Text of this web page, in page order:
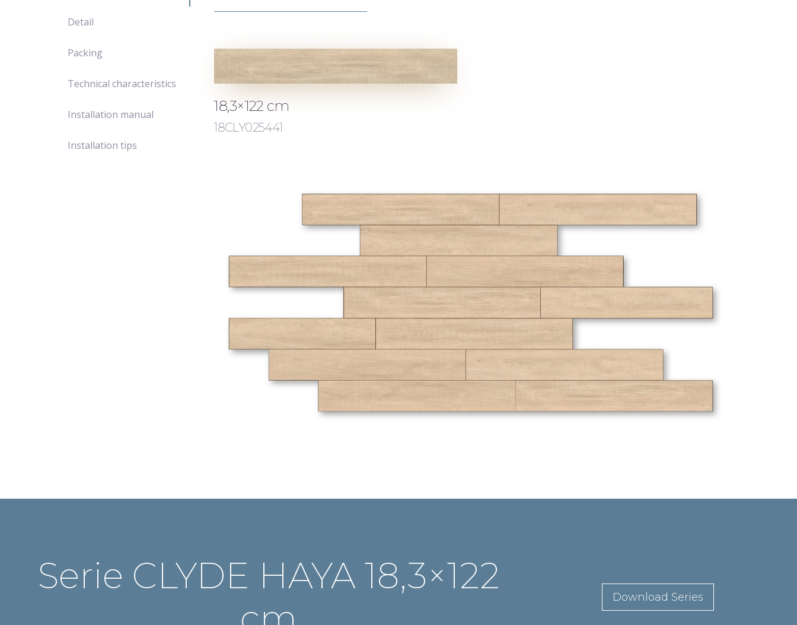
Detail
Packing
Technical characteristics
Installation manual
Installation tips
18,3×122 cm
18CLY025441
Serie CLYDE HAYA 18,3×122
Download Series